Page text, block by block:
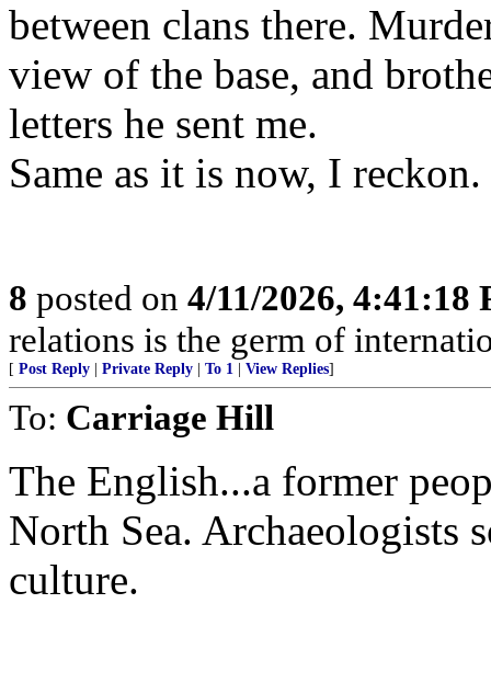
between clans there.
view of the base, and
letters he sent me.
Same as it is now, I reckon.
8 posted on 4/11/2026, 4:41:18
relations is the germ of
[ Post Reply Private Reply To 1 View Replies]
To: Carriage Hill
The English...a former
North Sea. Archaeologists
culture.